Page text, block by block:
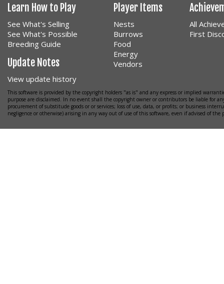
Learn How to Play
See What's Selling
See What's Possible
Breeding Guide
Update Notes
View update history
Player Items
Nests
Burrows
Food
Energy
Vendors
All
First
This software is provided by the copyright holders "as is" and any express or implied
purpose are disclaimed. In no event shall the copyright owner or contributors be liable for
procurement of substitude goods or or services; loss of use, data, or profits; or business
negligence or otherwise) arising in any way out of use of this software, even if advised of the